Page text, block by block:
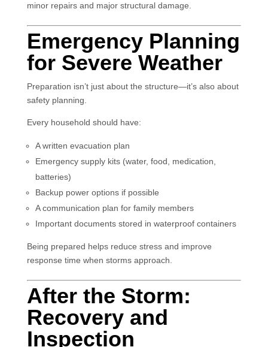
minor repairs and major structural damage.
Emergency Planning
for Severe Weather
Preparation isn’t just about the structure—it’s also about
safety planning.
Every household should have:
A written evacuation plan
Emergency supply kits (water, food, medication,
batteries)
Backup power options if possible
A communication plan for family members
Important documents stored in waterproof containers
Being prepared helps reduce stress and improve
response time when storms approach.
After the Storm:
Recovery and
Inspection